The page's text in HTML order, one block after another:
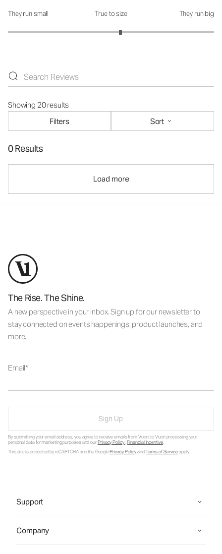
How was the fit?: 3.18 out of 5
They run small True to size They run big
Showing 20 results
Filters
Sort
0 Results
Load more
The Rise. The Shine.
A new perspective in your inbox. Sign up for our newsletter to
stay connected on events happenings, product launches, and
more.
Email
Sign Up
By submitting your email address, you agree to receive emails from Vuori, to Vuori processing your
personal data for marketing purposes and ourPrivacy Policy.Financial Incentive.
This site is protected by reCAPTCHA and the GooglePrivacy PolicyandTerms of Serviceapply.
Support
Company